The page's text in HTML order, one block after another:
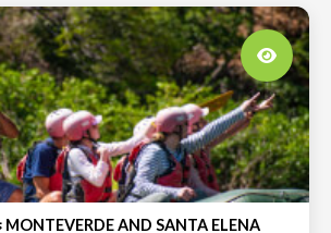
AND SANTA ELENA